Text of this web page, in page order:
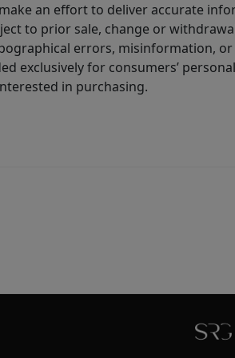
an effort to deliver accurate
to prior sale, change or
errors, misinformation,
exclusively for consumers’
in purchasing.